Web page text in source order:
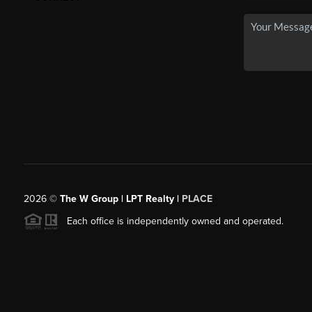
2026© The W Group | LPT Realty | PLACE
Each office is independently owned and operated.